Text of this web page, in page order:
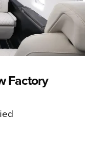
Factory